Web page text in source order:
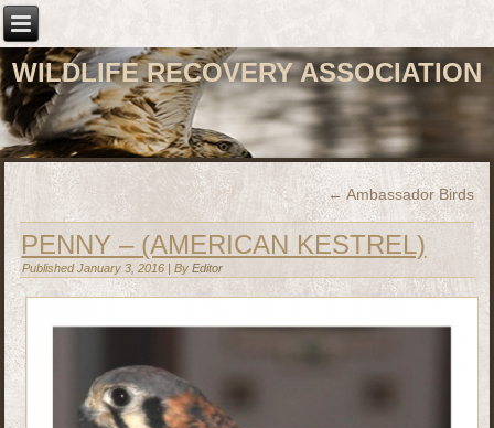
WILDLIFE RECOVERY ASSOCIATION
← Ambassador Birds
PENNY – (AMERICAN KESTREL)
Published January 3, 2016 |By Editor